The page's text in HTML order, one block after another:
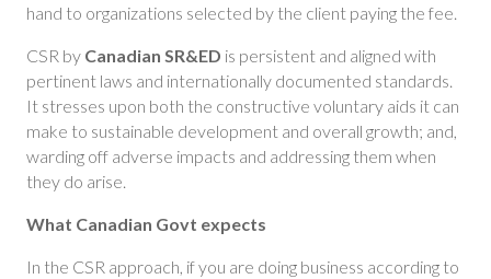
hand to organizations selected by the client paying the fee.
CSR by Canadian SR&ED is persistent and aligned with
pertinent laws and internationally documented standards.
It stresses upon both the constructive voluntary aids it can
make to sustainable development and overall growth; and,
warding off adverse impacts and addressing them when
they do arise.
What Canadian Govt expects
In the CSR approach, if you are doing business according to